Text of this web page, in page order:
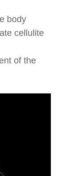
body
cellulite
of the